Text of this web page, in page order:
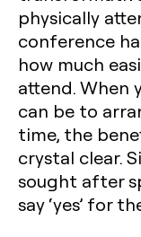
physically
conference
how much
attend. When
can be to
time, the
crystal clear.
sought after
say ‘yes’ for